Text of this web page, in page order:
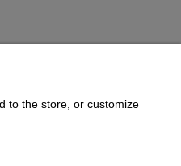
to the store, or customize